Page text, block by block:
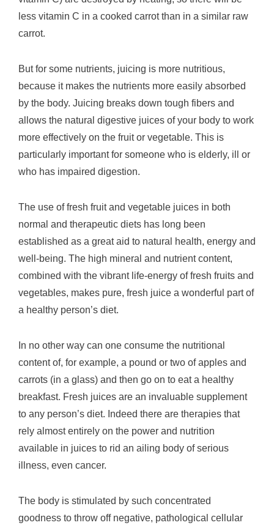
less vitamin C in a cooked carrot than in a similar raw
carrot.
But for some nutrients, juicing is more nutritious,
because it makes the nutrients more easily absorbed
by the body. Juicing breaks down tough fibers and
allows the natural digestive juices of your body to work
more effectively on the fruit or vegetable. This is
particularly important for someone who is elderly, ill or
who has impaired digestion.
The use of fresh fruit and vegetable juices in both
normal and therapeutic diets has long been
established as a great aid to natural health, energy and
well-being. The high mineral and nutrient content,
combined with the vibrant life-energy of fresh fruits and
vegetables, makes pure, fresh juice a wonderful part of
a healthy person’s diet.
In no other way can one consume the nutritional
content of, for example, a pound or two of apples and
carrots (in a glass) and then go on to eat a healthy
breakfast. Fresh juices are an invaluable supplement
to any person’s diet. Indeed there are therapies that
rely almost entirely on the power and nutrition
available in juices to rid an ailing body of serious
illness, even cancer.
The body is stimulated by such concentrated
goodness to throw off negative, pathological cellular